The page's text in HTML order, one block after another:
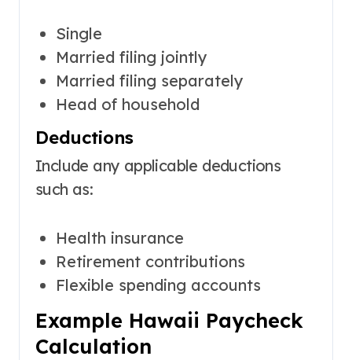
Single
Married filing jointly
Married filing separately
Head of household
Deductions
Include any applicable deductions
such as:
Health insurance
Retirement contributions
Flexible spending accounts
Example Hawaii Paycheck
Calculation